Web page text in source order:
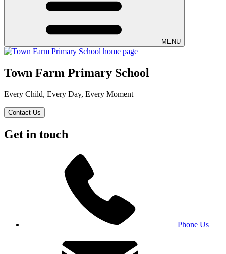
MENU
Town Farm Primary School
Every Child, Every Day, Every Moment
Contact Us
Get in touch
Phone Us